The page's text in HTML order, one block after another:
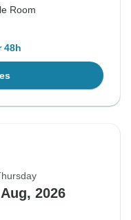
Room
48h
2026